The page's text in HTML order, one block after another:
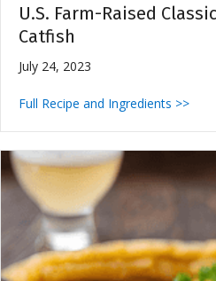
U.S. Farm-Raised
Catfish
July 24, 2023
Full Recipe and Ingredients >>